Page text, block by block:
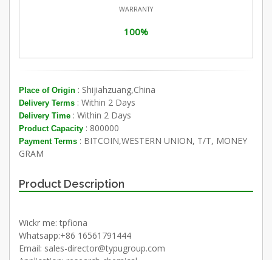
WARRANTY
100%
Place of Origin : Shijiahzuang,China
Delivery Terms : Within 2 Days
Delivery Time : Within 2 Days
Product Capacity : 800000
Payment Terms : BITCOIN,WESTERN UNION, T/T, MONEY
GRAM
Product Description
Wickr me: tpfiona
Whatsapp:+86 16561791444
Email: sales-director@typugroup.com